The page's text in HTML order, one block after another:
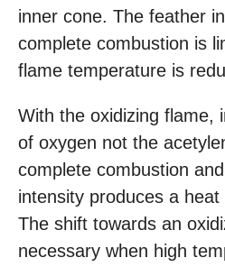
inner cone. The feather
complete combustion is
flame temperature is
With the oxidizing flame,
of oxygen not the
complete combustion
intensity produces a
The shift towards an
necessary when high